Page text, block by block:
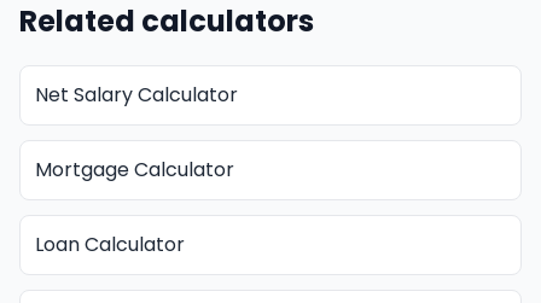
Related calculators
Net Salary Calculator
Mortgage Calculator
Loan Calculator